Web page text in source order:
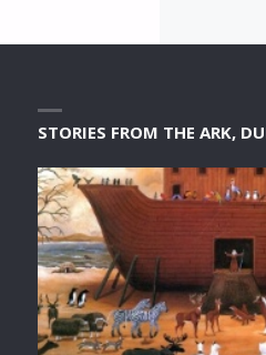
STORIES FROM THE ARK,